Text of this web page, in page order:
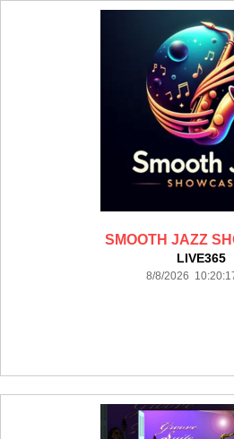
SMOOTH JAZZ
LIVE365
8/8/2026